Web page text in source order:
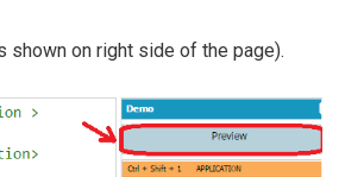
shown on right side of the page).